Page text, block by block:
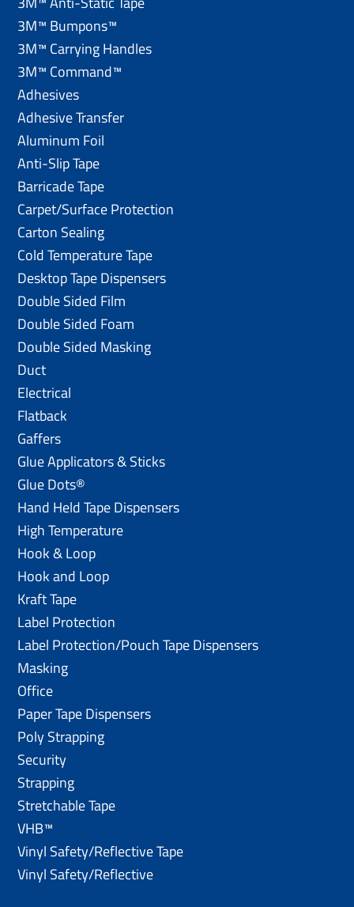
3M™ Bumpons™
3M™ Carrying Handles
3M™ Command™
Adhesives
Adhesive Transfer
Aluminum Foil
Anti-Slip Tape
Barricade Tape
Carpet/Surface Protection
Carton Sealing
Cold Temperature Tape
Desktop Tape Dispensers
Double Sided Film
Double Sided Foam
Double Sided Masking
Duct
Electrical
Flatback
Gaffers
Glue Applicators & Sticks
Glue Dots®
Hand Held Tape Dispensers
High Temperature
Hook & Loop
Hook and Loop
Kraft Tape
Label Protection
Label Protection/Pouch Tape Dispensers
Masking
Office
Paper Tape Dispensers
Poly Strapping
Security
Strapping
Stretchable Tape
VHB™
Vinyl Safety/Reflective Tape
Vinyl Safety/Reflective